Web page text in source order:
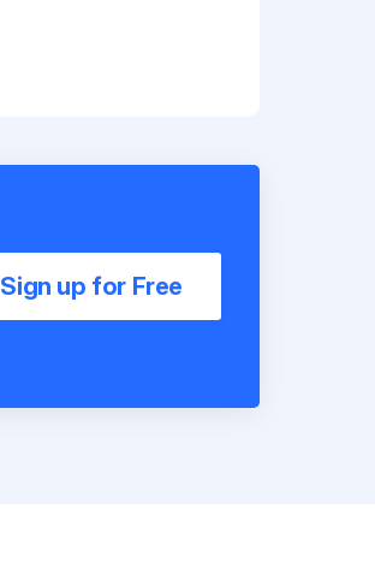
Sign up for Free